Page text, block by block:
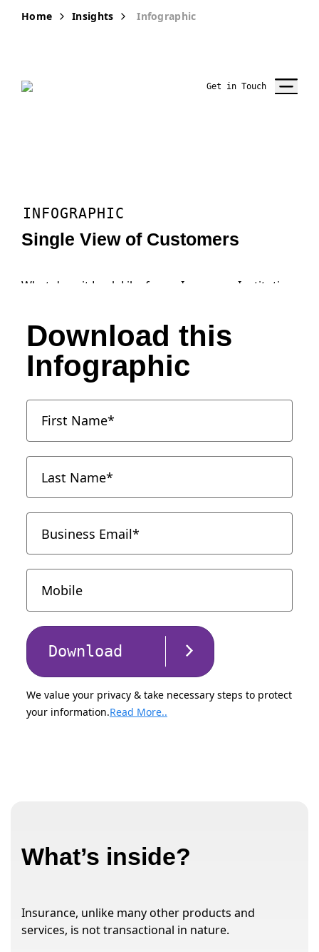
Home Insights Infographic
Get in Touch
INFOGRAPHIC
Single View of Customers
What does it Look Like for an Insurance Institution
Download this
Infographic
Download
We value your privacy & take necessary steps to protect
your information.Read More..
What’s inside?
Insurance, unlike many other products and
services, is not transactional in nature.